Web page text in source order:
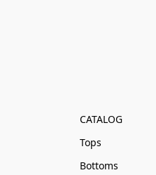
CATALOG
Tops
Bottoms